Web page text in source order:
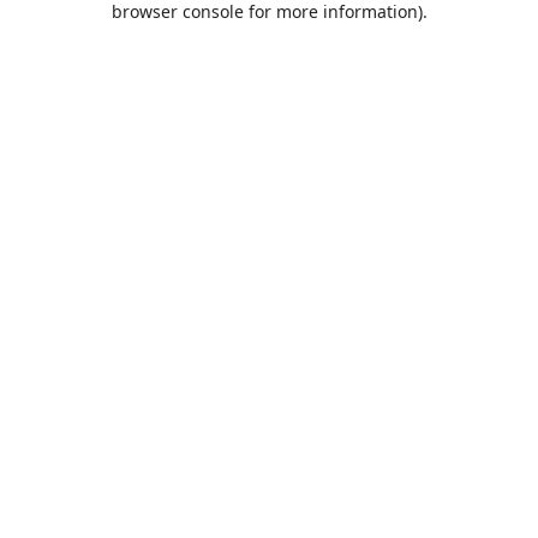
browser console for more information).